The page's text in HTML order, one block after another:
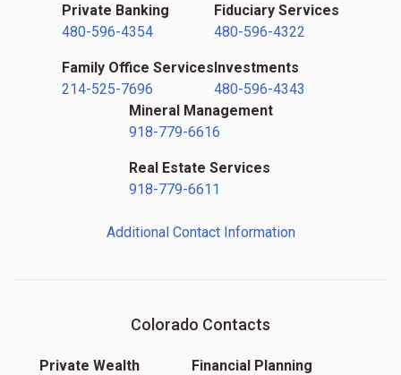
Private Banking
480-596-4354
Family Office Services
214-525-7696
Fiduciary Services
480-596-4322
Investments
480-596-4343
Mineral Management
918-779-6616
Real Estate Services
918-779-6611
Additional Contact Information
Colorado Contacts
Private Wealth Financial Planning